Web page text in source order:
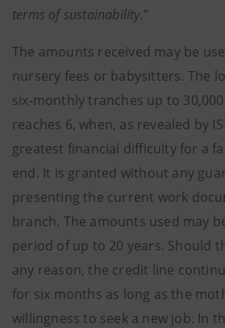
terms of sustainability.”
The amounts received may be
nursery fees or babysitters. The
six-monthly tranches up to
reaches 6, when, as revealed by
greatest financial difficulty for a
end. It is granted without any
presenting the current work
branch. The amounts used may
period of up to 20 years. Should
any reason, the credit line
for six months as long as the
willingness to seek a new job. In